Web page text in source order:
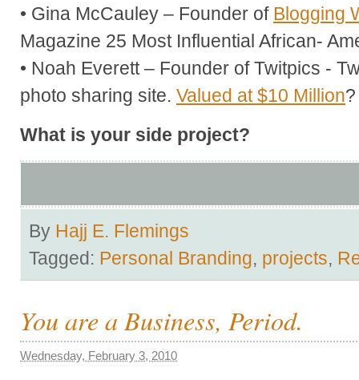
• Gina McCauley – Founder of Blogging
Magazine 25 Most Influential African-
• Noah Everett – Founder of Twitpics -
photo sharing site. Valued at $10 Million?
What is your side project?
By Hajj E. Flemings
Tagged: Personal Branding, projects,
You are a Business, Period.
Wednesday, February 3, 2010